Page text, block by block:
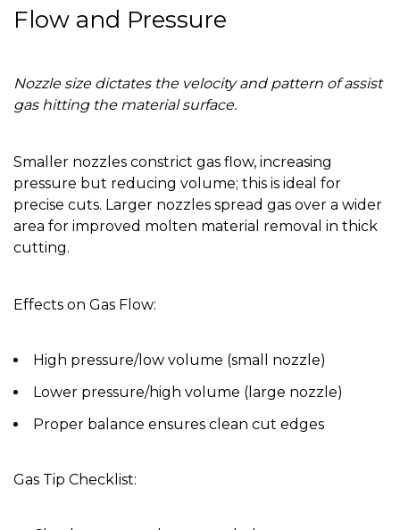
Flow and Pressure
Nozzle size dictates the velocity and pattern of assist
gas hitting the material surface.
Smaller nozzles constrict gas flow, increasing
pressure but reducing volume; this is ideal for
precise cuts. Larger nozzles spread gas over a wider
area for improved molten material removal in thick
cutting.
Effects on Gas Flow:
High pressure/low volume (small nozzle)
Lower pressure/high volume (large nozzle)
Proper balance ensures clean cut edges
Gas Tip Checklist: